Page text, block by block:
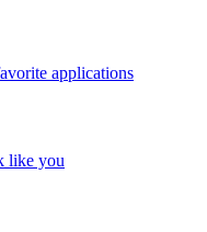
applications
like you